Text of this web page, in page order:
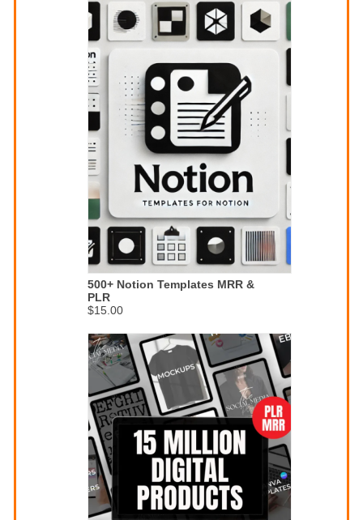
500+ Notion Templates MRR &
PLR
$15.00